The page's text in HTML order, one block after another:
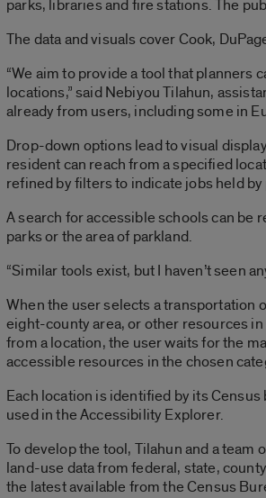
parks, libraries and fire stations. The
The data and visuals cover Cook,
“We aim to provide a tool that
locations,” said Nebiyou Tilahun,
already from users, including some in
Drop-down options lead to visual
resident can reach from a specified
refined by filters to indicate jobs held
A search for accessible schools can be
parks or the area of parkland.
“Similar tools exist, but I haven’t seen
When the user selects a transportation
eight-county area, or other resources
from a location, the user waits for the
accessible resources in the chosen
Each location is identified by its
used in the Accessibility Explorer.
To develop the tool, Tilahun and a
land-use data from federal, state,
the latest available from the Census